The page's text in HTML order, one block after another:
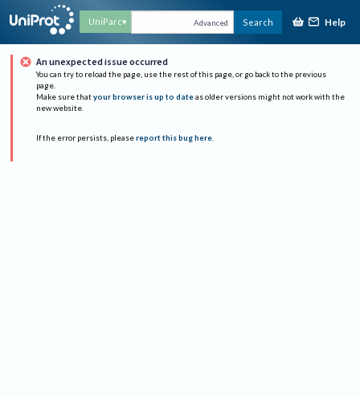
UniParc Advanced Search Help
An unexpected issue occurred
You can try to reload the page, use the rest of this page, or go back to the previous
page.
Make sure that your browser is up to date as older versions might not work with the
new website.
If the error persists, please report this bug here.